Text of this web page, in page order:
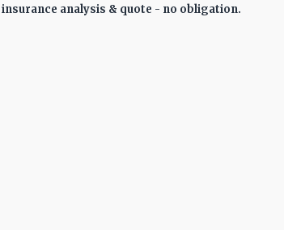
insurance analysis & quote - no obligation.